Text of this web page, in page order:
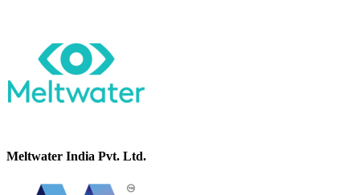
Meltwater India Pvt. Ltd.